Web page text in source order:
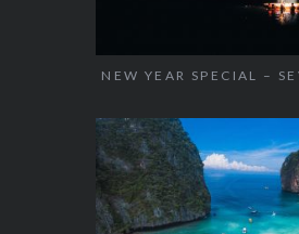
NEW YEAR SPECIAL –